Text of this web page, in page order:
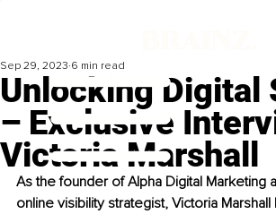
Unlocking Digital
– Exclusive
Victoria Marshall
Sep 29, 2023 6 min read
As the founder of Alpha Digital Marketing
online visibility strategist, Victoria